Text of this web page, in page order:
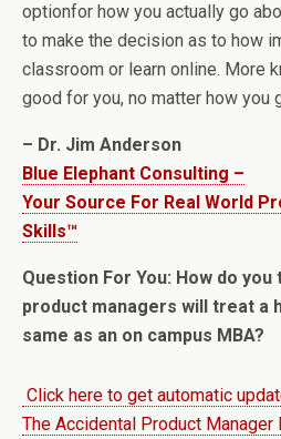
optionfor how you actually go
to make the decision as to how
classroom or learn online. More
good for you, no matter how you
– Dr. Jim Anderson
Blue Elephant Consulting –
Your Source For Real World
Skills™
Question For You: How do
product managers will treat a
same as an on campus MBA?
Click here to get automatic
The Accidental Product Manager